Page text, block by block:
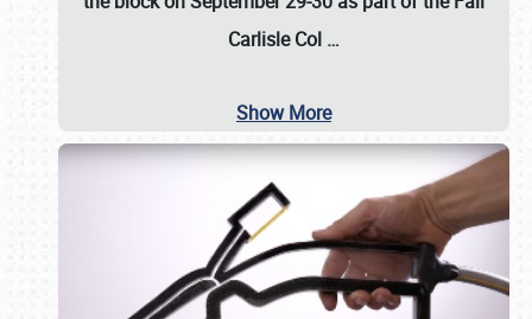
Carlisle Col …
Show More